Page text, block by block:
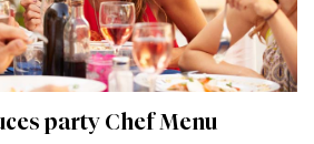
party Chef Menu